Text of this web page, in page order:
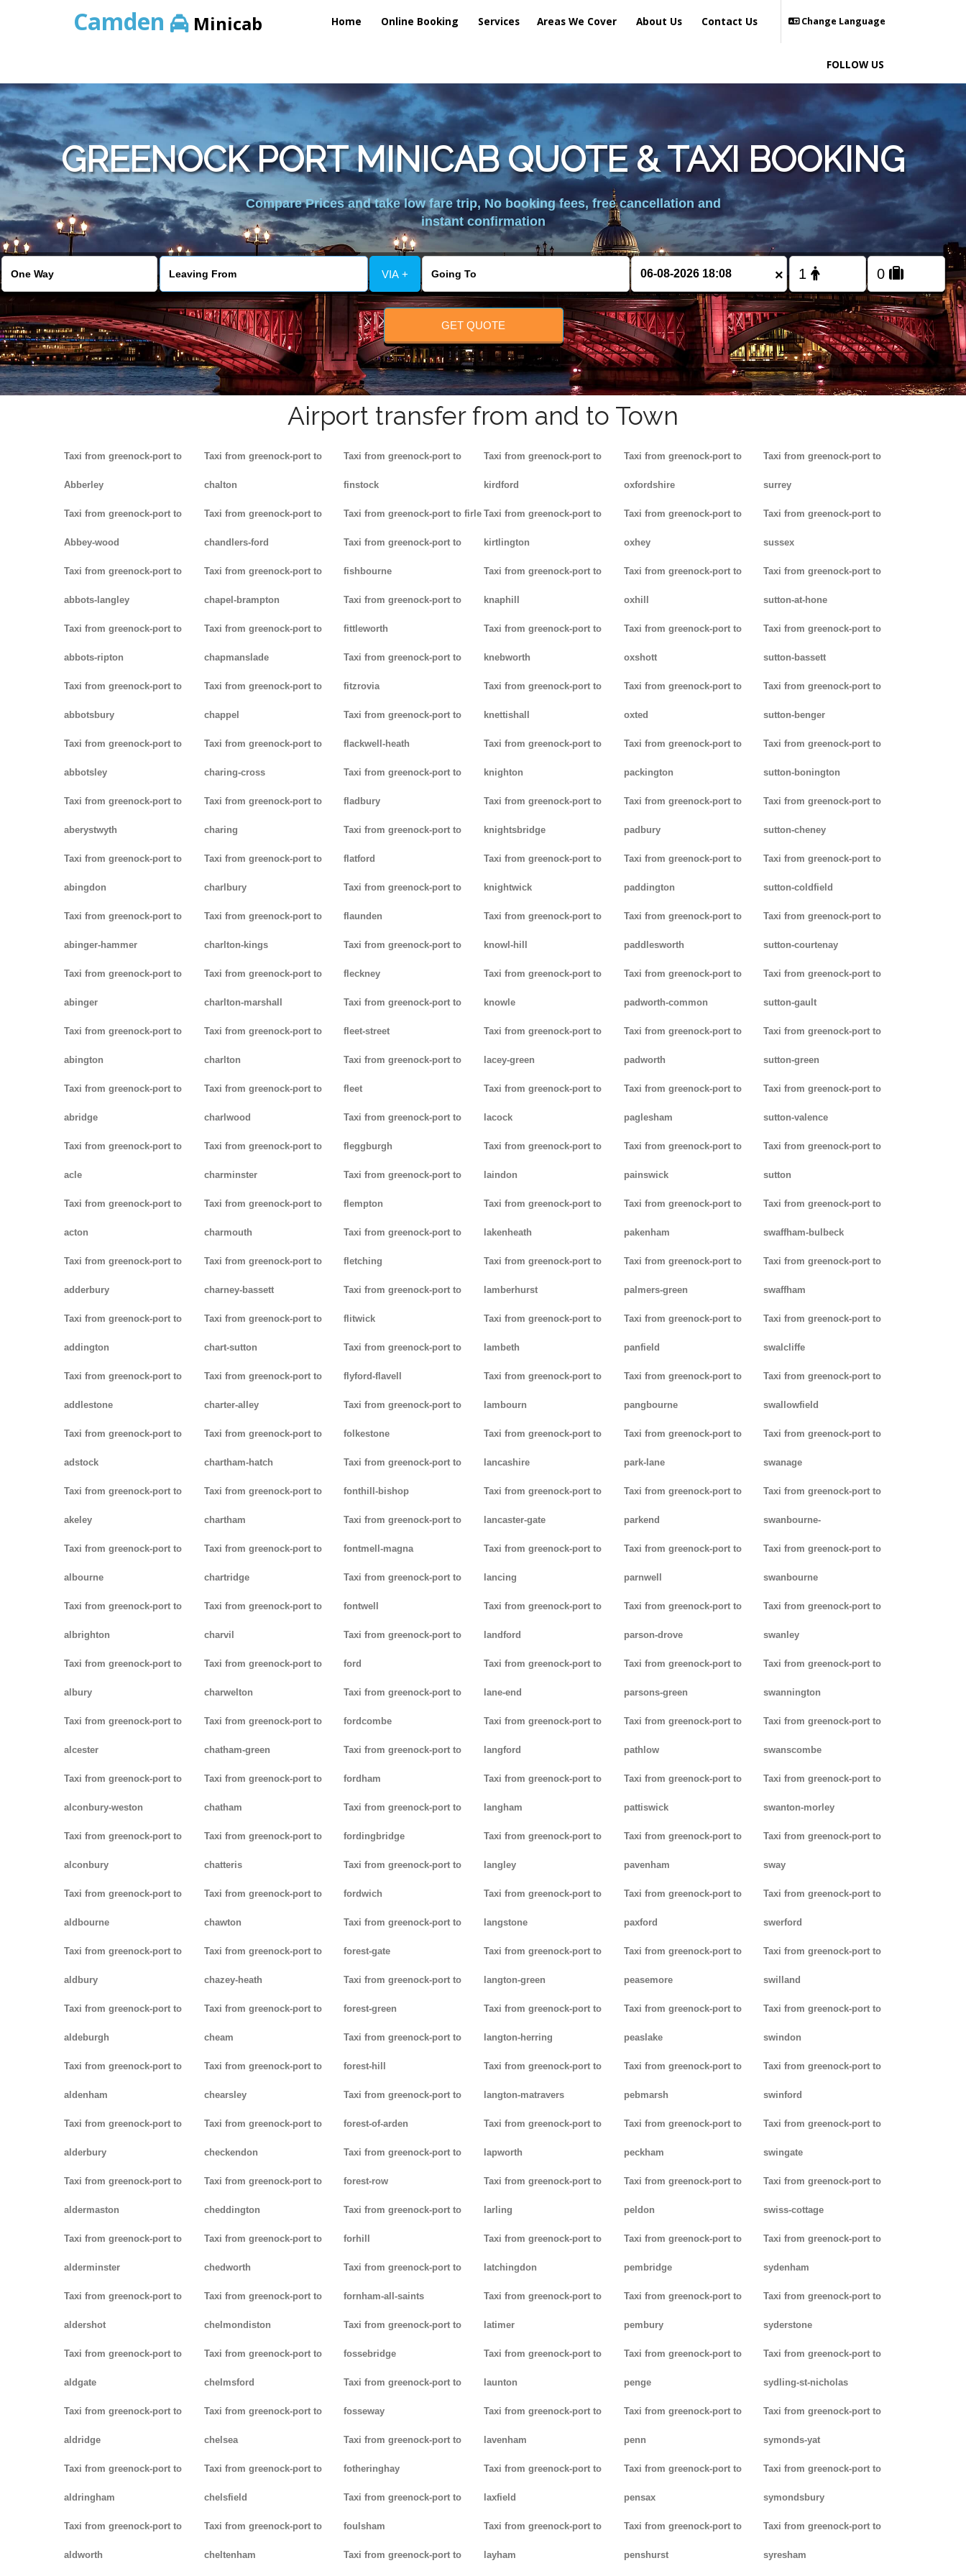
Camden Minicab Home Online Booking Services Areas We Cover About Us Contact Us Change Language
FOLLOW US
GREENOCK PORT MINICAB QUOTE & TAXI BOOKING
Compare Prices and take low fare trip, No booking fees, free cancellation and
instant confirmation
VIA + ×
GET QUOTE
Airport transfer from and to Town
Taxi from greenock-port to
Abberley
Taxi from greenock-port to
Abbey-wood
Taxi from greenock-port to
abbots-langley
Taxi from greenock-port to
abbots-ripton
Taxi from greenock-port to
abbotsbury
Taxi from greenock-port to
abbotsley
Taxi from greenock-port to
aberystwyth
Taxi from greenock-port to
abingdon
Taxi from greenock-port to
abinger-hammer
Taxi from greenock-port to
abinger
Taxi from greenock-port to
abington
Taxi from greenock-port to
abridge
Taxi from greenock-port to
acle
Taxi from greenock-port to
acton
Taxi from greenock-port to
adderbury
Taxi from greenock-port to
addington
Taxi from greenock-port to
addlestone
Taxi from greenock-port to
adstock
Taxi from greenock-port to
akeley
Taxi from greenock-port to
albourne
Taxi from greenock-port to
albrighton
Taxi from greenock-port to
albury
Taxi from greenock-port to
alcester
Taxi from greenock-port to
alconbury-weston
Taxi from greenock-port to
alconbury
Taxi from greenock-port to
aldbourne
Taxi from greenock-port to
aldbury
Taxi from greenock-port to
aldeburgh
Taxi from greenock-port to
aldenham
Taxi from greenock-port to
alderbury
Taxi from greenock-port to
aldermaston
Taxi from greenock-port to
alderminster
Taxi from greenock-port to
aldershot
Taxi from greenock-port to
aldgate
Taxi from greenock-port to
aldridge
Taxi from greenock-port to
aldringham
Taxi from greenock-port to
aldworth
Taxi from greenock-port to
chalton
Taxi from greenock-port to
chandlers-ford
Taxi from greenock-port to
chapel-brampton
Taxi from greenock-port to
chapmanslade
Taxi from greenock-port to
chappel
Taxi from greenock-port to
charing-cross
Taxi from greenock-port to
charing
Taxi from greenock-port to
charlbury
Taxi from greenock-port to
charlton-kings
Taxi from greenock-port to
charlton-marshall
Taxi from greenock-port to
charlton
Taxi from greenock-port to
charlwood
Taxi from greenock-port to
charminster
Taxi from greenock-port to
charmouth
Taxi from greenock-port to
charney-bassett
Taxi from greenock-port to
chart-sutton
Taxi from greenock-port to
charter-alley
Taxi from greenock-port to
chartham-hatch
Taxi from greenock-port to
chartham
Taxi from greenock-port to
chartridge
Taxi from greenock-port to
charvil
Taxi from greenock-port to
charwelton
Taxi from greenock-port to
chatham-green
Taxi from greenock-port to
chatham
Taxi from greenock-port to
chatteris
Taxi from greenock-port to
chawton
Taxi from greenock-port to
chazey-heath
Taxi from greenock-port to
cheam
Taxi from greenock-port to
chearsley
Taxi from greenock-port to
checkendon
Taxi from greenock-port to
cheddington
Taxi from greenock-port to
chedworth
Taxi from greenock-port to
chelmondiston
Taxi from greenock-port to
chelmsford
Taxi from greenock-port to
chelsea
Taxi from greenock-port to
chelsfield
Taxi from greenock-port to
cheltenham
Taxi from greenock-port to
finstock
Taxi from greenock-port to firle
Taxi from greenock-port to
fishbourne
Taxi from greenock-port to
fittleworth
Taxi from greenock-port to
fitzrovia
Taxi from greenock-port to
flackwell-heath
Taxi from greenock-port to
fladbury
Taxi from greenock-port to
flatford
Taxi from greenock-port to
flaunden
Taxi from greenock-port to
fleckney
Taxi from greenock-port to
fleet-street
Taxi from greenock-port to
fleet
Taxi from greenock-port to
fleggburgh
Taxi from greenock-port to
flempton
Taxi from greenock-port to
fletching
Taxi from greenock-port to
flitwick
Taxi from greenock-port to
flyford-flavell
Taxi from greenock-port to
folkestone
Taxi from greenock-port to
fonthill-bishop
Taxi from greenock-port to
fontmell-magna
Taxi from greenock-port to
fontwell
Taxi from greenock-port to
ford
Taxi from greenock-port to
fordcombe
Taxi from greenock-port to
fordham
Taxi from greenock-port to
fordingbridge
Taxi from greenock-port to
fordwich
Taxi from greenock-port to
forest-gate
Taxi from greenock-port to
forest-green
Taxi from greenock-port to
forest-hill
Taxi from greenock-port to
forest-of-arden
Taxi from greenock-port to
forest-row
Taxi from greenock-port to
forhill
Taxi from greenock-port to
fornham-all-saints
Taxi from greenock-port to
fossebridge
Taxi from greenock-port to
fosseway
Taxi from greenock-port to
fotheringhay
Taxi from greenock-port to
foulsham
Taxi from greenock-port to
Taxi from greenock-port to
kirdford
Taxi from greenock-port to
kirtlington
Taxi from greenock-port to
knaphill
Taxi from greenock-port to
knebworth
Taxi from greenock-port to
knettishall
Taxi from greenock-port to
knighton
Taxi from greenock-port to
knightsbridge
Taxi from greenock-port to
knightwick
Taxi from greenock-port to
knowl-hill
Taxi from greenock-port to
knowle
Taxi from greenock-port to
lacey-green
Taxi from greenock-port to
lacock
Taxi from greenock-port to
laindon
Taxi from greenock-port to
lakenheath
Taxi from greenock-port to
lamberhurst
Taxi from greenock-port to
lambeth
Taxi from greenock-port to
lambourn
Taxi from greenock-port to
lancashire
Taxi from greenock-port to
lancaster-gate
Taxi from greenock-port to
lancing
Taxi from greenock-port to
landford
Taxi from greenock-port to
lane-end
Taxi from greenock-port to
langford
Taxi from greenock-port to
langham
Taxi from greenock-port to
langley
Taxi from greenock-port to
langstone
Taxi from greenock-port to
langton-green
Taxi from greenock-port to
langton-herring
Taxi from greenock-port to
langton-matravers
Taxi from greenock-port to
lapworth
Taxi from greenock-port to
larling
Taxi from greenock-port to
latchingdon
Taxi from greenock-port to
latimer
Taxi from greenock-port to
launton
Taxi from greenock-port to
lavenham
Taxi from greenock-port to
laxfield
Taxi from greenock-port to
layham
Taxi from greenock-port to
oxfordshire
Taxi from greenock-port to
oxhey
Taxi from greenock-port to
oxhill
Taxi from greenock-port to
oxshott
Taxi from greenock-port to
oxted
Taxi from greenock-port to
packington
Taxi from greenock-port to
padbury
Taxi from greenock-port to
paddington
Taxi from greenock-port to
paddlesworth
Taxi from greenock-port to
padworth-common
Taxi from greenock-port to
padworth
Taxi from greenock-port to
paglesham
Taxi from greenock-port to
painswick
Taxi from greenock-port to
pakenham
Taxi from greenock-port to
palmers-green
Taxi from greenock-port to
panfield
Taxi from greenock-port to
pangbourne
Taxi from greenock-port to
park-lane
Taxi from greenock-port to
parkend
Taxi from greenock-port to
parnwell
Taxi from greenock-port to
parson-drove
Taxi from greenock-port to
parsons-green
Taxi from greenock-port to
pathlow
Taxi from greenock-port to
pattiswick
Taxi from greenock-port to
pavenham
Taxi from greenock-port to
paxford
Taxi from greenock-port to
peasemore
Taxi from greenock-port to
peaslake
Taxi from greenock-port to
pebmarsh
Taxi from greenock-port to
peckham
Taxi from greenock-port to
peldon
Taxi from greenock-port to
pembridge
Taxi from greenock-port to
pembury
Taxi from greenock-port to
penge
Taxi from greenock-port to
penn
Taxi from greenock-port to
pensax
Taxi from greenock-port to
penshurst
Taxi from greenock-port to
surrey
Taxi from greenock-port to
sussex
Taxi from greenock-port to
sutton-at-hone
Taxi from greenock-port to
sutton-bassett
Taxi from greenock-port to
sutton-benger
Taxi from greenock-port to
sutton-bonington
Taxi from greenock-port to
sutton-cheney
Taxi from greenock-port to
sutton-coldfield
Taxi from greenock-port to
sutton-courtenay
Taxi from greenock-port to
sutton-gault
Taxi from greenock-port to
sutton-green
Taxi from greenock-port to
sutton-valence
Taxi from greenock-port to
sutton
Taxi from greenock-port to
swaffham-bulbeck
Taxi from greenock-port to
swaffham
Taxi from greenock-port to
swalcliffe
Taxi from greenock-port to
swallowfield
Taxi from greenock-port to
swanage
Taxi from greenock-port to
swanbourne-
Taxi from greenock-port to
swanbourne
Taxi from greenock-port to
swanley
Taxi from greenock-port to
swannington
Taxi from greenock-port to
swanscombe
Taxi from greenock-port to
swanton-morley
Taxi from greenock-port to
sway
Taxi from greenock-port to
swerford
Taxi from greenock-port to
swilland
Taxi from greenock-port to
swindon
Taxi from greenock-port to
swinford
Taxi from greenock-port to
swingate
Taxi from greenock-port to
swiss-cottage
Taxi from greenock-port to
sydenham
Taxi from greenock-port to
syderstone
Taxi from greenock-port to
sydling-st-nicholas
Taxi from greenock-port to
symonds-yat
Taxi from greenock-port to
symondsbury
Taxi from greenock-port to
syresham